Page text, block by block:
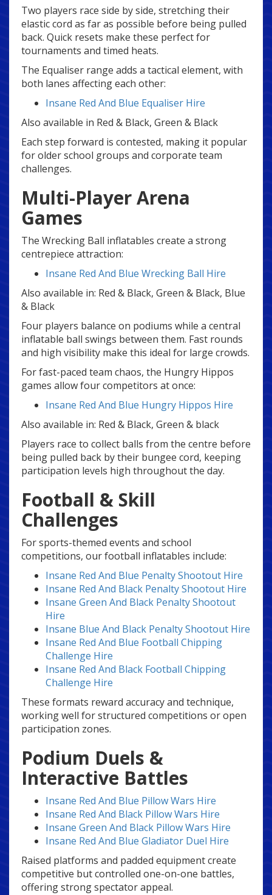
Two players race side by side, stretching their
elastic cord as far as possible before being pulled
back. Quick resets make these perfect for
tournaments and timed heats.
The Equaliser range adds a tactical element, with
both lanes affecting each other:
Insane Red And Blue Equaliser Hire
Also available in Red & Black, Green & Black
Each step forward is contested, making it popular
for older school groups and corporate team
challenges.
Multi-Player Arena
Games
The Wrecking Ball inflatables create a strong
centrepiece attraction:
Insane Red And Blue Wrecking Ball Hire
Also available in: Red & Black, Green & Black, Blue
& Black
Four players balance on podiums while a central
inflatable ball swings between them. Fast rounds
and high visibility make this ideal for large crowds.
For fast-paced team chaos, the Hungry Hippos
games allow four competitors at once:
Insane Red And Blue Hungry Hippos Hire
Also available in: Red & Black, Green & black
Players race to collect balls from the centre before
being pulled back by their bungee cord, keeping
participation levels high throughout the day.
Football & Skill
Challenges
For sports-themed events and school
competitions, our football inflatables include:
Insane Red And Blue Penalty Shootout Hire
Insane Red And Black Penalty Shootout Hire
Insane Green And Black Penalty Shootout
Hire
Insane Blue And Black Penalty Shootout Hire
Insane Red And Blue Football Chipping
Challenge Hire
Insane Red And Black Football Chipping
Challenge Hire
These formats reward accuracy and technique,
working well for structured competitions or open
participation zones.
Podium Duels &
Interactive Battles
Insane Red And Blue Pillow Wars Hire
Insane Red And Black Pillow Wars Hire
Insane Green And Black Pillow Wars Hire
Insane Red And Blue Gladiator Duel Hire
Raised platforms and padded equipment create
competitive but controlled one-on-one battles,
offering strong spectator appeal.